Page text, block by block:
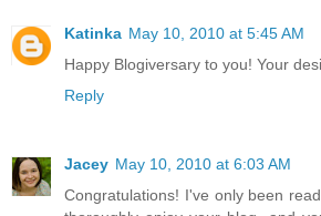
Katinka May 10, 2010 at 5:45 AM
Happy Blogiversary to you! Your
Reply
Jacey May 10, 2010 at 6:03 AM
Congratulations! I've only been